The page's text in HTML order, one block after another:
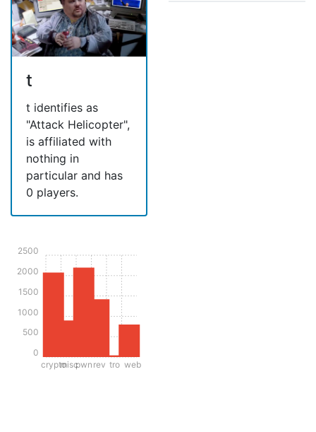
t
t identifies as
"Attack Helicopter",
is affiliated with
nothing in
particular and has
0 players.
cryptomiscpwn rev tro web
0
500
1000
1500
2000
2500